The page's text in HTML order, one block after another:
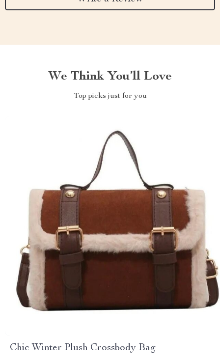
We Think You’ll Love
Top picks just for you
Chic Winter Plush Crossbody Bag